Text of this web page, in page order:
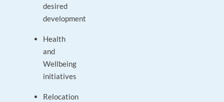
desired
development
Health
and
Wellbeing
initiatives
Relocation